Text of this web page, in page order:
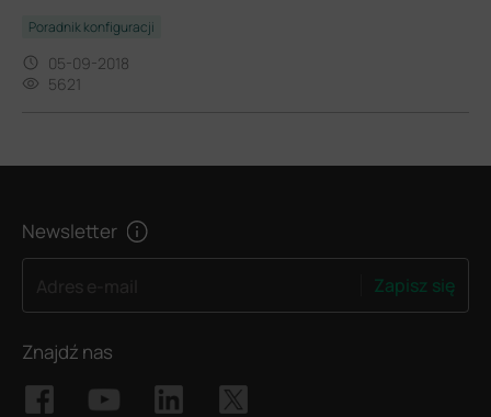
Poradnik konfiguracji
05-09-2018
5621
Newsletter
Zapisz się
Znajdź nas